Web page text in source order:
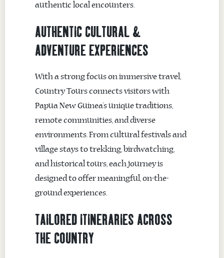
authentic local encounters.
AUTHENTIC CULTURAL &
ADVENTURE EXPERIENCES
With a strong focus on immersive travel,
Country Tours connects visitors with
Papua New Guinea’s unique traditions,
remote communities, and diverse
environments. From cultural festivals and
village stays to trekking, birdwatching,
and historical tours, each journey is
designed to offer meaningful, on-the-
ground experiences.
TAILORED ITINERARIES ACROSS
THE COUNTRY